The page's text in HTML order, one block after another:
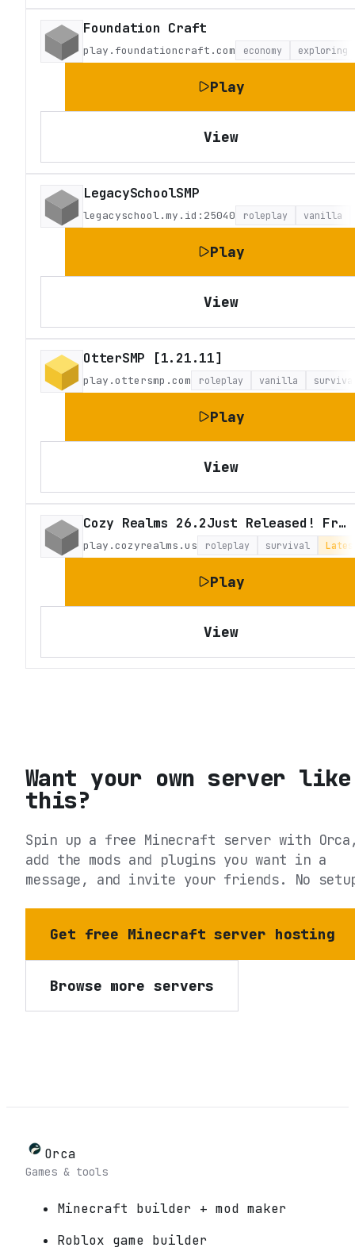
Foundation Craft
play.foundationcraft.com economy exploring
Play
View
LegacySchoolSMP
legacyschool.my.id:25040 roleplay vanilla
Play
View
OtterSMP [1.21.11]
play.ottersmp.com roleplay vanilla
Play
View
Cozy Realms 26.2Just Released! Fresh Survival
play.cozyrealms.us roleplay survival
Play
View
Want your own server like
this?
Spin up a free Minecraft server with
add the mods and plugins you want in a
message, and invite your friends. No
Get free Minecraft server hosting
Browse more servers
Orca
Games & tools
Minecraft builder + mod maker
Roblox game builder